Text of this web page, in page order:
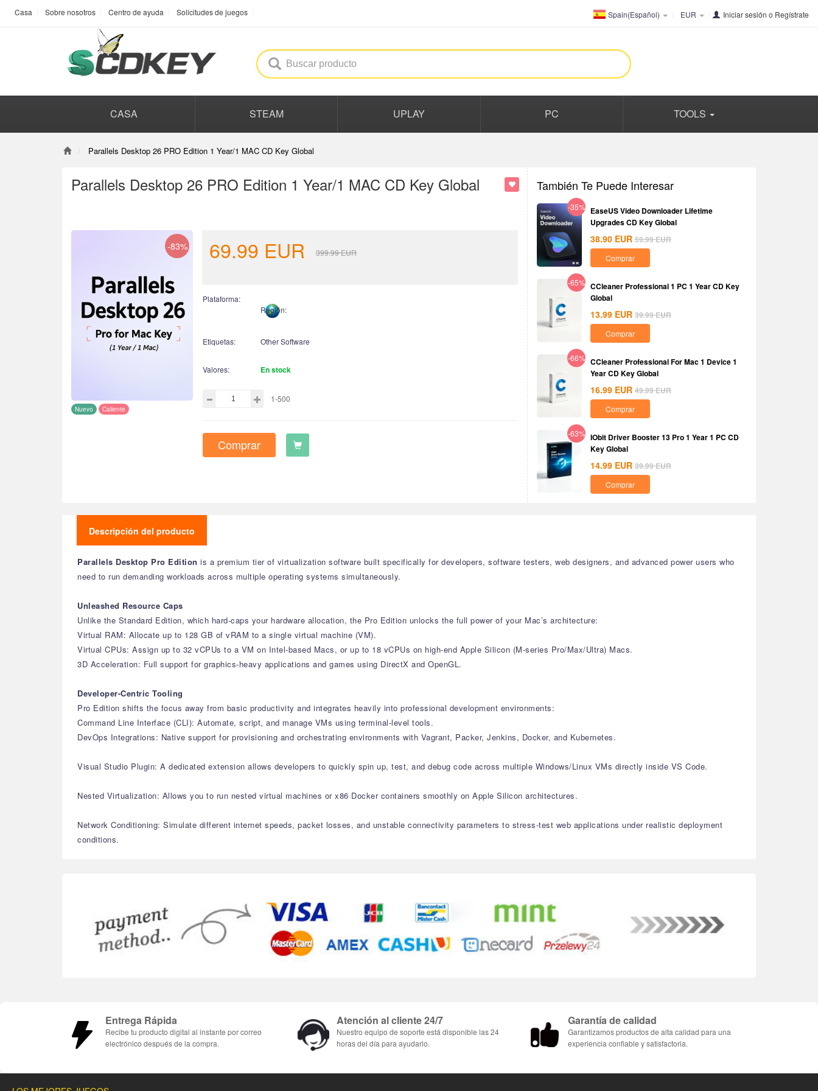
Casa Sobre nosotros Centro de ayuda Solicitudes de juegos Spain(Español) EUR Iniciar sesión o Regístrate
CASA STEAM UPLAY PC TOOLS
Parallels Desktop 26 PRO Edition 1 Year/1 MAC CD Key Global
Parallels Desktop 26 PRO Edition 1 Year/1 MAC CD Key Global
-83%
Nuevo Caliente
69.99 EUR 399.99EUR
Plataforma:
Región:
Etiquetas: Other Software
Valores: En stock
1-500
Comprar
También Te Puede Interesar
-35% EaseUS Video Downloader Lifetime
Upgrades CD Key Global
38.90 EUR 59.99EUR
Comprar
-65% CCleaner Professional 1 PC 1 Year CD Key
Global
13.99 EUR 39.99EUR
Comprar
-66% CCleaner Professional For Mac 1 Device 1
Year CD Key Global
16.99 EUR 49.99EUR
Comprar
-63% IObit Driver Booster 13 Pro 1 Year 1 PC CD
Key Global
14.99 EUR 39.99EUR
Comprar
Descripción del producto
Parallels Desktop Pro Edition is a premium tier of virtualization software built specifically for developers, software testers, web designers, and advanced power users who
need to run demanding workloads across multiple operating systems simultaneously.
Unleashed Resource Caps
Unlike the Standard Edition, which hard-caps your hardware allocation, the Pro Edition unlocks the full power of your Mac’s architecture:
Virtual RAM: Allocate up to 128 GB of vRAM to a single virtual machine (VM).
Virtual CPUs: Assign up to 32 vCPUs to a VM on Intel-based Macs, or up to 18 vCPUs on high-end Apple Silicon (M-series Pro/Max/Ultra) Macs.
3D Acceleration: Full support for graphics-heavy applications and games using DirectX and OpenGL.
Developer-Centric Tooling
Pro Edition shifts the focus away from basic productivity and integrates heavily into professional development environments:
Command Line Interface (CLI): Automate, script, and manage VMs using terminal-level tools.
DevOps Integrations: Native support for provisioning and orchestrating environments with Vagrant, Packer, Jenkins, Docker, and Kubernetes.
Visual Studio Plugin: A dedicated extension allows developers to quickly spin up, test, and debug code across multiple Windows/Linux VMs directly inside VS Code.
Nested Virtualization: Allows you to run nested virtual machines or x86 Docker containers smoothly on Apple Silicon architectures.
Network Conditioning: Simulate different internet speeds, packet losses, and unstable connectivity parameters to stress-test web applications under realistic deployment
conditions.
Entrega Rápida
Recibe tu producto digital al instante por correo
electrónico después de la compra.
Atención al cliente 24/7
Nuestro equipo de soporte está disponible las 24
horas del día para ayudarlo.
Garantía de calidad
Garantizamos productos de alta calidad para una
experiencia confiable y satisfactoria.